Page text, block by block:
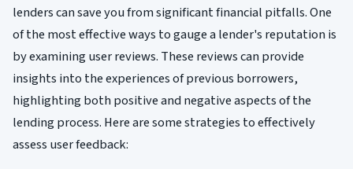
lenders can save you from significant financial pitfalls. One
of the most effective ways to gauge a lender's reputation is
by examining user reviews. These reviews can provide
insights into the experiences of previous borrowers,
highlighting both positive and negative aspects of the
lending process. Here are some strategies to effectively
assess user feedback: